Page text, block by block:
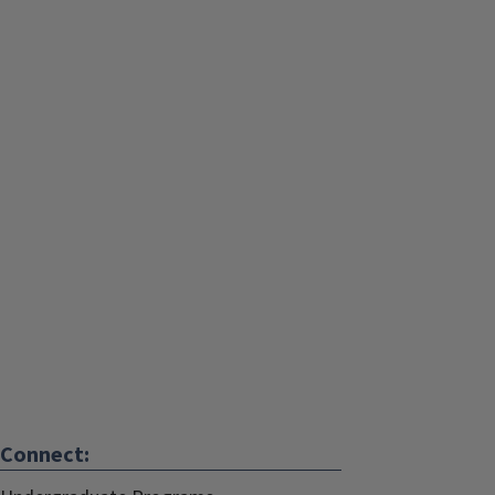
Connect: